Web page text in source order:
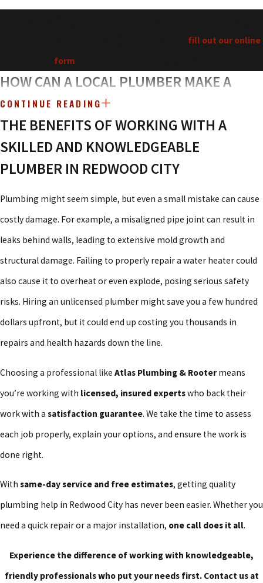
fill out our online
form
HOW CAN A LOCAL PLUMBER MAKE A
DIFFERENCE IN REDWOOD CITY?
Redwood City is a thriving community, but its mix of historic
homes and modern developments presents unique plumbing
challenges. Older pipes can corrode and leak, while newer
plumbing systems sometimes suffer from improper installations.
Whether your home has aging pipes or you’re looking for a
cutting-edge plumbing upgrade, it’s important to have a
knowledgeable local expert who understands the area’s specific
needs.
That’s exactly whatAtlas Plumbing & Rooteroffers. As a locally
owned business, we’ve spent decades working on plumbing
systems throughout Redwood City. We know which materials hold
up best in the local climate, how to handle city permitting
requirements, and what common issues homeowners face.
Some of the most common plumbing problems in Redwood City
include:
lifespan
Sewer line issues due to tree root intrusion
CONTINUE READING
THE BENEFITS OF WORKING WITH A
SKILLED AND KNOWLEDGEABLE
PLUMBER IN REDWOOD CITY
Plumbing might seem simple, but even a small mistake can cause
costly damage. For example, a misaligned pipe joint can result in
leaks behind walls, leading to extensive mold growth and
structural damage. Failing to properly repair a water heater could
also cause it to overheat or even explode, posing serious safety
risks. Hiring an unlicensed plumber might save you a few hundred
dollars upfront, but it could end up costing you thousands in
repairs and health hazards down the line.
Choosing a professional like Atlas Plumbing & Rootermeans
you’re working with licensed, insured expertswho back their
work with a satisfaction guarantee. We take the time to assess
each job properly, explain your options, and ensure the work is
done right.
With same-day service and free estimates, getting quality
plumbing help in Redwood City has never been easier. Whether you
need a quick repair or a major installation, one call does it all.
Experience the difference of working with knowledgeable,
friendly professionals who put your needs first. Contact us at